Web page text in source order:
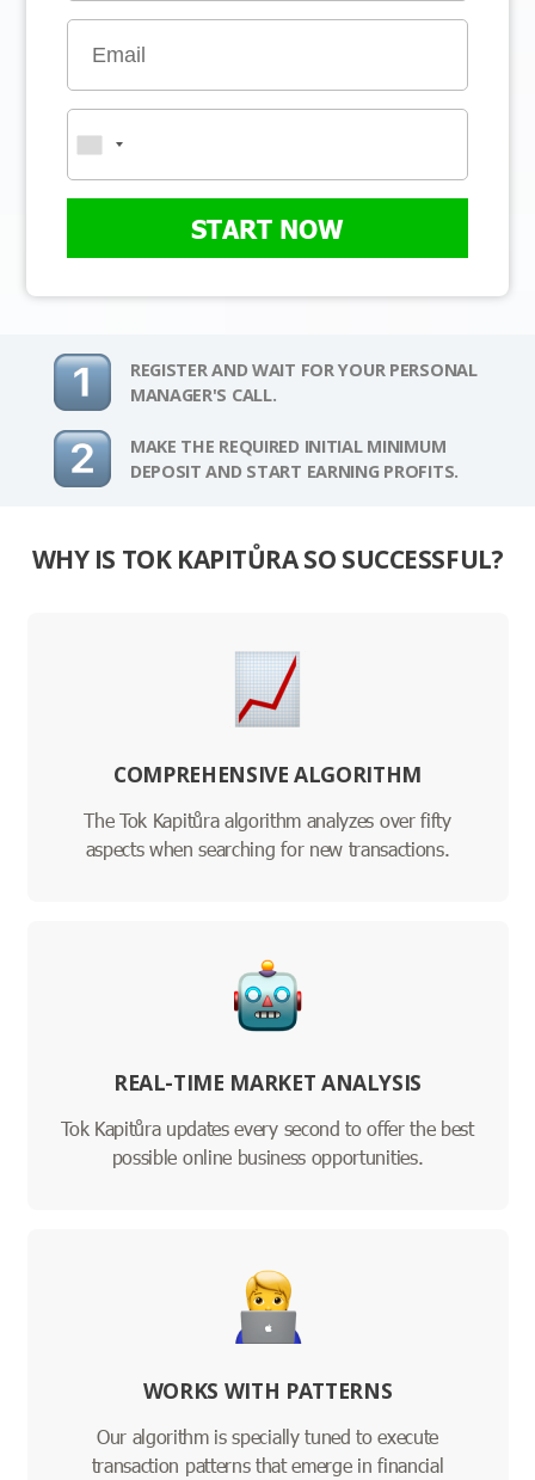
START NOW
REGISTER AND WAIT FOR YOUR PERSONAL
MANAGER'S CALL.
MAKE THE REQUIRED INITIAL MINIMUM
DEPOSIT AND START EARNING PROFITS.
WHY IS TOK KAPITŮRA SO SUCCESSFUL?
COMPREHENSIVE ALGORITHM
The Tok Kapitůra algorithm analyzes over fifty
aspects when searching for new transactions.
REAL-TIME MARKET ANALYSIS
Tok Kapitůra updates every second to offer the best
possible online business opportunities.
WORKS WITH PATTERNS
Our algorithm is specially tuned to execute
transaction patterns that emerge in financial